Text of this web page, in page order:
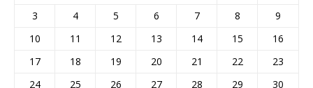
3
4 5 6 7 8
9
10
11 12 13 14 15
16
17
18 19 20 21 22
23
24
25 26 27 28 29
30